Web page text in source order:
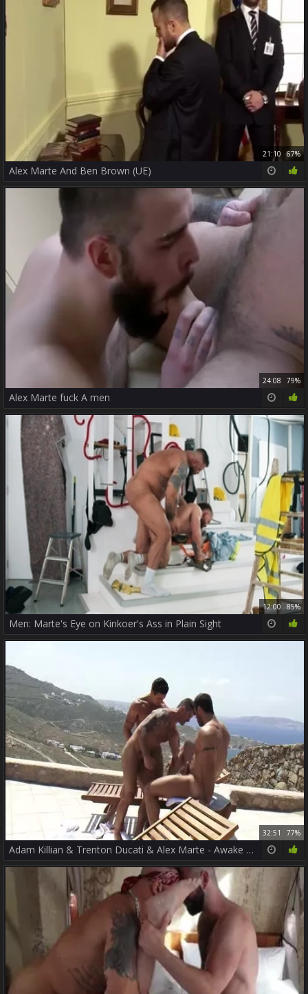
21:10 67%
Alex Marte And Ben Brown (UE)
24:08 79%
Alex Marte fuck A men
12:00 85%
Men: Marte's Eye on Kinkoer's Ass in Plain Sight
32:51 77%
Adam Killian & Trenton Ducati & Alex Marte - Awake Sc2